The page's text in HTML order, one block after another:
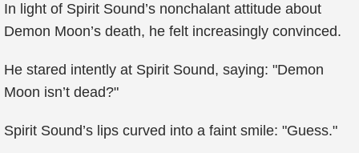
In light of Spirit Sound’s nonchalant attitude about
Demon Moon’s death, he felt increasingly convinced.
He stared intently at Spirit Sound, saying: "Demon
Moon isn’t dead?"
Spirit Sound’s lips curved into a faint smile: "Guess."